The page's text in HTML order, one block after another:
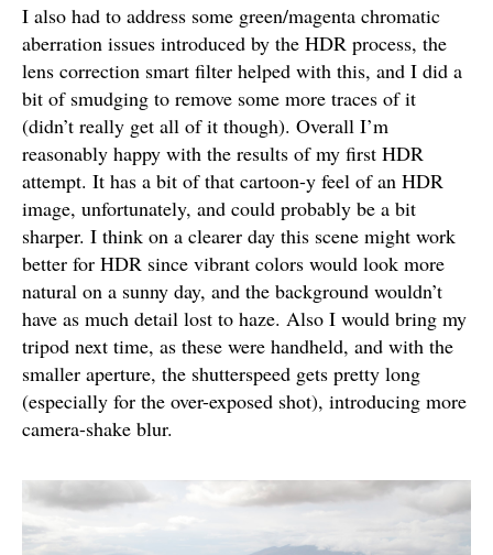
I also had to address some green/magenta chromatic
aberration issues introduced by the HDR process, the
lens correction smart filter helped with this, and I did a
bit of smudging to remove some more traces of it
(didn’t really get all of it though). Overall I’m
reasonably happy with the results of my first HDR
attempt. It has a bit of that cartoon-y feel of an HDR
image, unfortunately, and could probably be a bit
sharper. I think on a clearer day this scene might work
better for HDR since vibrant colors would look more
natural on a sunny day, and the background wouldn’t
have as much detail lost to haze. Also I would bring my
tripod next time, as these were handheld, and with the
smaller aperture, the shutterspeed gets pretty long
(especially for the over-exposed shot), introducing more
camera-shake blur.